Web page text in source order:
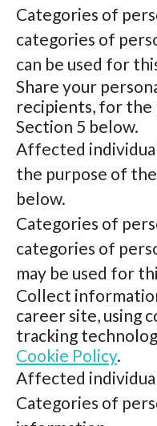
Categories of
categories of
can be used for
Share your
recipients, for the
Section 5 below.
Affected
the purpose of
below.
Categories of
categories of
may be used for
Collect
career site, using
tracking
Cookie Policy.
Affected
Categories of